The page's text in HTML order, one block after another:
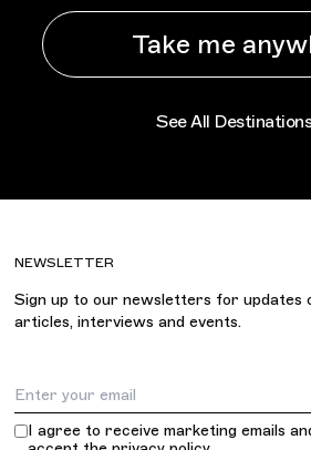
Take me
See All Destinations
NEWSLETTER
Sign up to our newsletters for updates
articles, interviews and events.
Email Address
I agree to receive marketing emails